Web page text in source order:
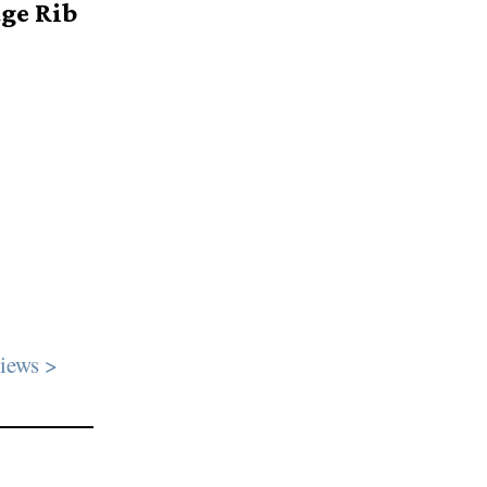
Rib
>